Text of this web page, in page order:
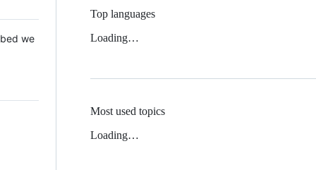
we
Top languages
Loading…
Most used topics
Loading…